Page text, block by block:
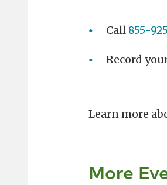
Call 855-
Record
Learn more
More